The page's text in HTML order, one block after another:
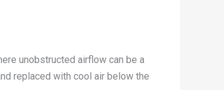
unobstructed airflow can be a
replaced with cool air below the